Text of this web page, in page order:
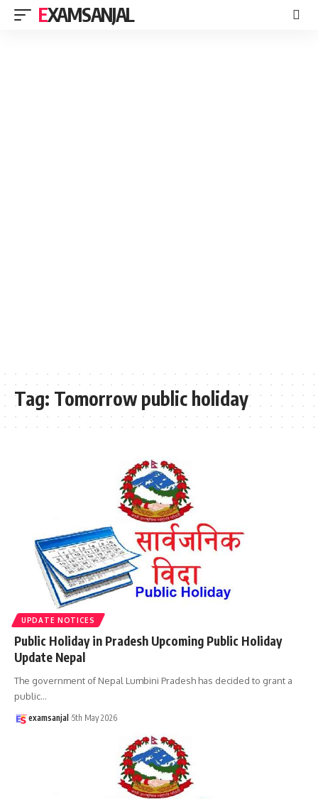
EXAMSANJAL
Tag: Tomorrow public holiday
UPDATE NOTICES
Public Holiday in Pradesh Upcoming Public Holiday
Update Nepal
The government of Nepal Lumbini Pradesh has decided to grant a
public…
examsanjal 5th May 2026